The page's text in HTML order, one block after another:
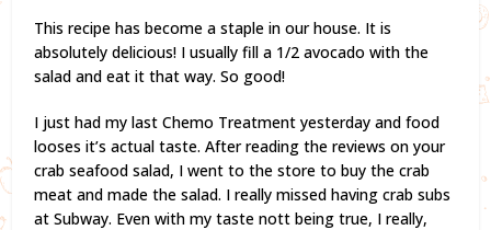
This recipe has become a staple in our house. It is
absolutely delicious! I usually fill a 1/2 avocado with the
salad and eat it that way. So good!
I just had my last Chemo Treatment yesterday and food
looses it’s actual taste. After reading the reviews on your
crab seafood salad, I went to the store to buy the crab
meat and made the salad. I really missed having crab subs
at Subway. Even with my taste nott being true, I really,